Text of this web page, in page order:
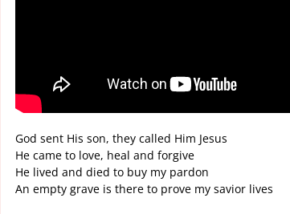
God sent His son, they called Him Jesus
He came to love, heal and forgive
He lived and died to buy my pardon
An empty grave is there to prove my savior lives